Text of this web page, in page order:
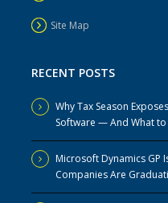
Site Map
RECENT POSTS
Why Tax Season
Software — And What
Microsoft Dynamics GP
Companies Are